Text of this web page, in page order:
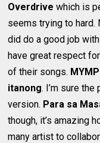
Overdrivewhich is
seems trying to hard.
did do a good job with
have great respect
of their songs. MYMP
itanong. I’m sure
version. Para sa
though, it’s amazing
many artist to